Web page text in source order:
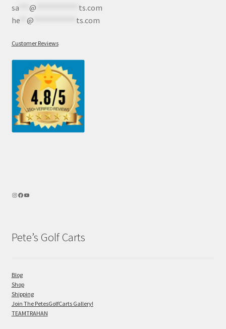
sa*** @
ts.com
he** @ ts.com
Customer Reviews
Pete’s Golf Carts
Blog
Shop
Shipping
Join The PetesGolfCarts Gallery!
TEAMTRAHAN